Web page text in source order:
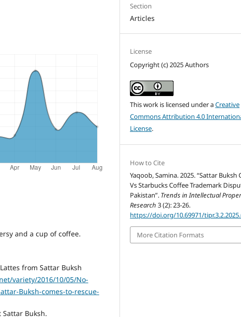
and a cup of coffee.
from Sattar Buksh
variety/2016/10/05/No-
Buksh-comes-to-rescue-
Sattar Buksh.
Section
Articles
License
Copyright (c) 2025 Authors
This work is licensed under aCreative
Commons Attribution 4.0
License.
How to Cite
Yaqoob, Samina. 2025. “Sattar Buksh
Vs Starbucks Coffee Trademark
Pakistan”. Trends in Intellectual
Research 3 (2): 23-26.
https://doi.org/10.69971/
More Citation Formats